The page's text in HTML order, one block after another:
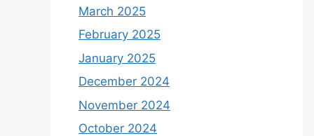
March 2025
February 2025
January 2025
December 2024
November 2024
October 2024